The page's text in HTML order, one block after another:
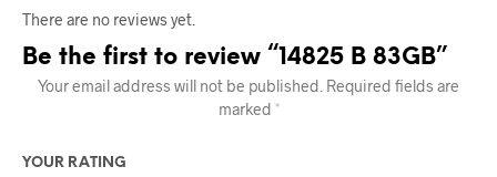
There are no reviews yet.
Be the first to review “14825 B 83GB”
Your email address will not be published. Required fields are
marked *
YOUR RATING